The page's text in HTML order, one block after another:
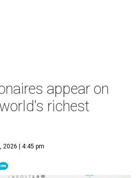
appear on
richest
2026 | 4:45 pm